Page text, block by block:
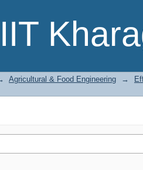
Agricultural & Food Engineering →